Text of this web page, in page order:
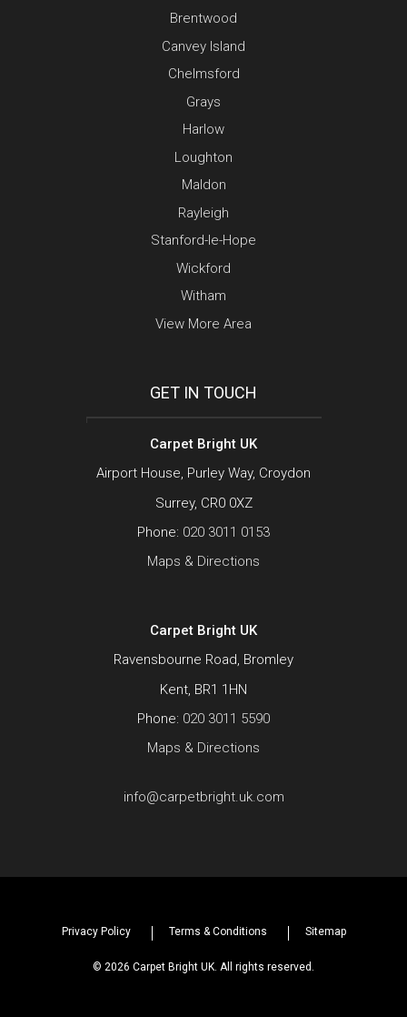
Brentwood
Canvey Island
Chelmsford
Grays
Harlow
Loughton
Maldon
Rayleigh
Stanford-le-Hope
Wickford
Witham
View More Area
GET IN TOUCH
Carpet Bright UK
Airport House, Purley Way, Croydon
Surrey, CR0 0XZ
Phone: 020 3011 0153
Maps & Directions
Carpet Bright UK
Ravensbourne Road, Bromley
Kent, BR1 1HN
Phone: 020 3011 5590
Maps & Directions
info@carpetbright.uk.com
Privacy Policy Terms & Conditions Sitemap
© 2026 Carpet Bright UK. All rights reserved.